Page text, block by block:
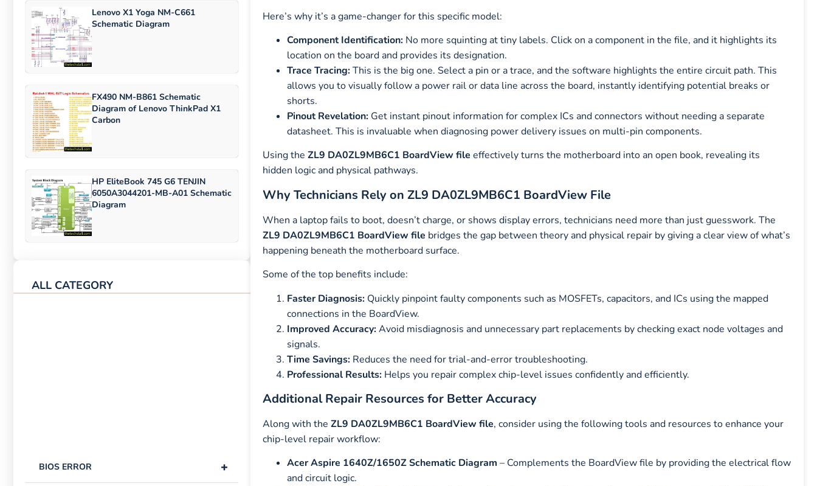
Lenovo X1 Yoga NM-C661
Schematic Diagram
FX490 NM-B861 Schematic
Diagram of Lenovo ThinkPad X1
Carbon
HP EliteBook 745 G6 TENJIN
6050A3044201-MB-A01 Schematic
Diagram
ALL CATEGORY
+
BIOS ERROR
Here’s why it’s a game-changer for this specific model:
Component Identification: No more squinting at tiny labels. Click on a component in the file, and it highlights its
location on the board and provides its designation.
Trace Tracing:This is the big one. Select a pin or a trace, and the software highlights the entire circuit path. This
allows you to visually follow a power rail or data line across the board, instantly identifying potential breaks or
shorts.
Pinout Revelation: Get instant pinout information for complex ICs and connectors without needing a separate
datasheet. This is invaluable when diagnosing power delivery issues on multi-pin components.
Using the ZL9 DA0ZL9MB6C1 BoardView file effectively turns the motherboard into an open book, revealing its
hidden logic and physical pathways.
Why Technicians Rely on ZL9 DA0ZL9MB6C1 BoardView File
When a laptop fails to boot, doesn’t charge, or shows display errors, technicians need more than just guesswork. The
ZL9 DA0ZL9MB6C1 BoardView file bridges the gap between theory and physical repair by giving a clear view of what’s
happening beneath the motherboard surface.
Some of the top benefits include:
Faster Diagnosis: Quickly pinpoint faulty components such as MOSFETs, capacitors, and ICs using the mapped
connections in the BoardView.
Improved Accuracy:Avoid misdiagnosis and unnecessary part replacements by checking exact node voltages and
signals.
Time Savings: Reduces the need for trial-and-error troubleshooting.
Professional Results: Helps you repair complex chip-level issues confidently and efficiently.
Additional Repair Resources for Better Accuracy
Along with the ZL9 DA0ZL9MB6C1 BoardView file, consider using the following tools and resources to enhance your
chip-level repair workflow:
Acer Aspire 1640Z/1650Z Schematic Diagram – Complements the BoardView file by providing the electrical flow
and circuit logic.